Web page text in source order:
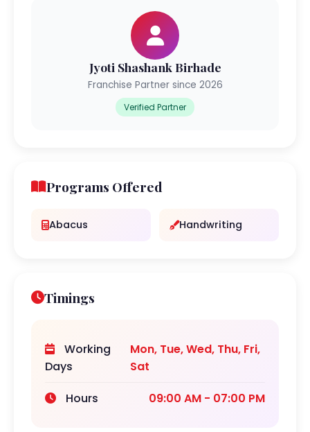
Jyoti Shashank Birhade
Franchise Partner since 2026
Verified Partner
Programs Offered
Abacus Handwriting
Timings
Working
Days
Mon, Tue, Wed, Thu, Fri,
Sat
Hours
09:00 AM - 07:00 PM